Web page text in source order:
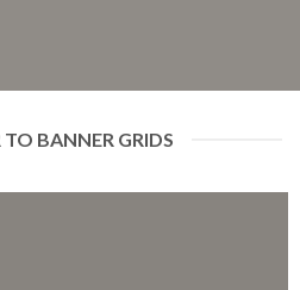
BANNER GRIDS